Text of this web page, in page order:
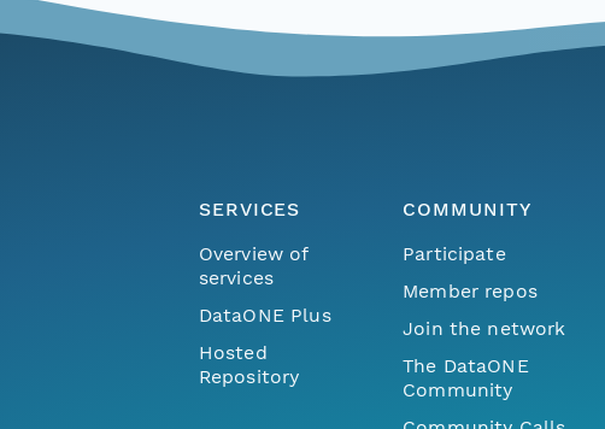
SERVICES
Overview of
services
DataONE Plus
Hosted
Repository
COMMUNITY
Participate
Member repos
Join the network
The DataONE
Community